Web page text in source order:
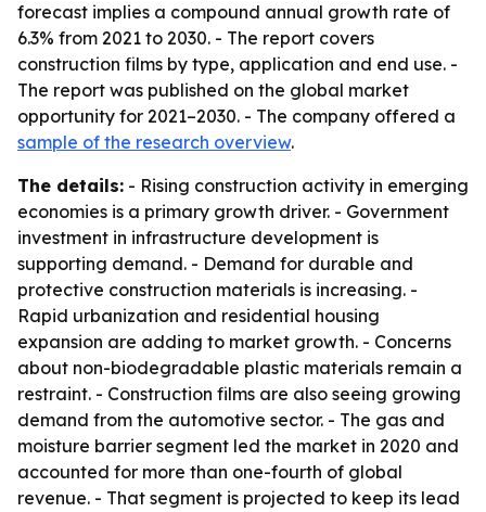
forecast implies a compound annual growth rate of
6.3% from 2021 to 2030. - The report covers
construction films by type, application and end use. -
The report was published on the global market
opportunity for 2021–2030. - The company offered a
sample of the research overview.
The details: - Rising construction activity in emerging
economies is a primary growth driver. - Government
investment in infrastructure development is
supporting demand. - Demand for durable and
protective construction materials is increasing. -
Rapid urbanization and residential housing
expansion are adding to market growth. - Concerns
about non-biodegradable plastic materials remain a
restraint. - Construction films are also seeing growing
demand from the automotive sector. - The gas and
moisture barrier segment led the market in 2020 and
accounted for more than one-fourth of global
revenue. - That segment is projected to keep its lead